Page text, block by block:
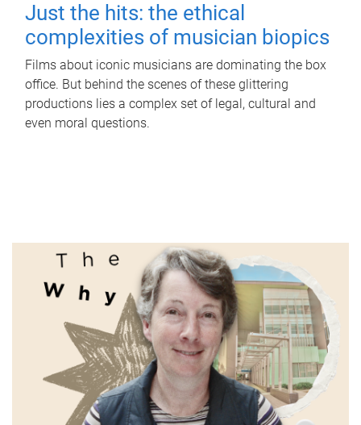
Just the hits: the ethical
complexities of musician biopics
Films about iconic musicians are dominating the box
office. But behind the scenes of these glittering
productions lies a complex set of legal, cultural and
even moral questions.